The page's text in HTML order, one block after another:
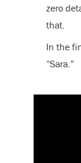
zero
that.
In the
“Sara.”